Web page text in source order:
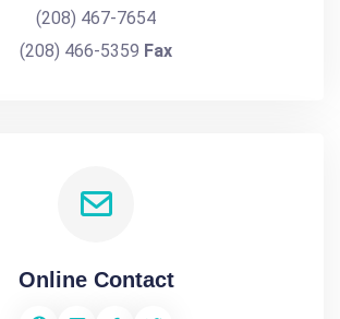
(208) 467-7654
(208) 466-5359 Fax
Online Contact